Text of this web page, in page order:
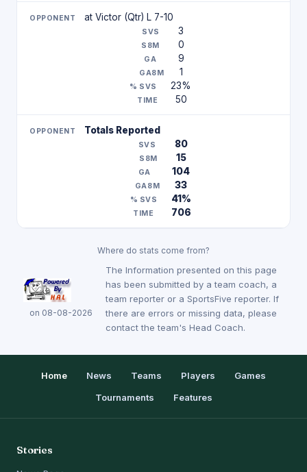
at Victor (Qtr) L 7-10
3
0
9
1
23%
50
Totals Reported
80
15
104
33
41%
706
Where do stats come from?
on 08-08-2026
The Information presented on this page
has been submitted by a team coach, a
team reporter or a SportsFive reporter. If
there are errors or missing data, please
contact the team's Head Coach.
Home News Teams Players
Games
Tournaments
Features
Stories